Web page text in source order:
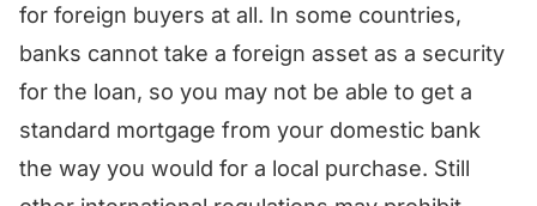
for foreign buyers at all. In some countries,
banks cannot take a foreign asset as a security
for the loan, so you may not be able to get a
standard mortgage from your domestic bank
the way you would for a local purchase. Still